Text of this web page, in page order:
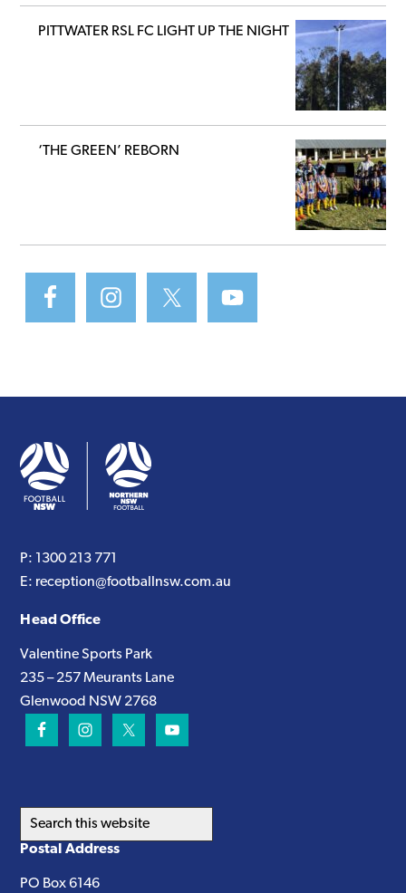
PITTWATER RSL FC LIGHT UP THE NIGHT
‘THE GREEN’ REBORN
P: 1300 213 771
E: reception@footballnsw.com.au
Head Office
Valentine Sports Park
235 – 257 Meurants Lane
Glenwood NSW 2768
Search
this
Postal Address
PO Box 6146